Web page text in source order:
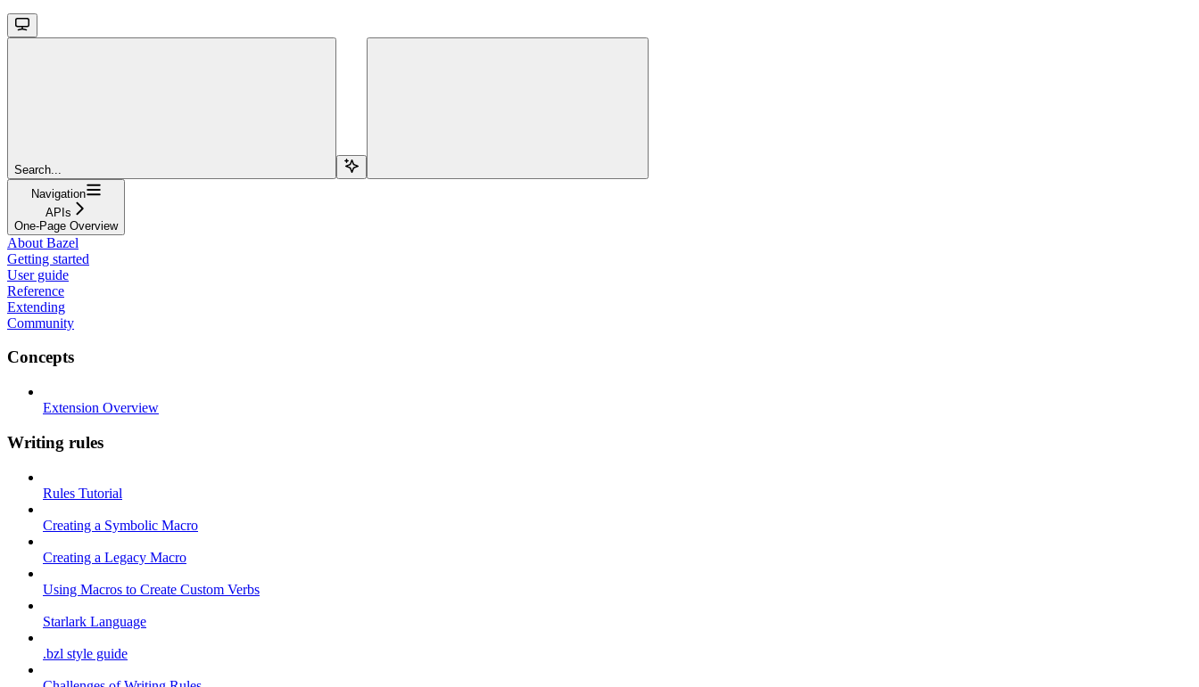
Search...
Navigation
APIs
One-Page Overview
About Bazel
Getting started
User guide
Reference
Extending
Community
Concepts
Extension Overview
Writing rules
Rules Tutorial
Creating a Symbolic Macro
Creating a Legacy Macro
Using Macros to Create Custom Verbs
Starlark Language
.bzl style guide